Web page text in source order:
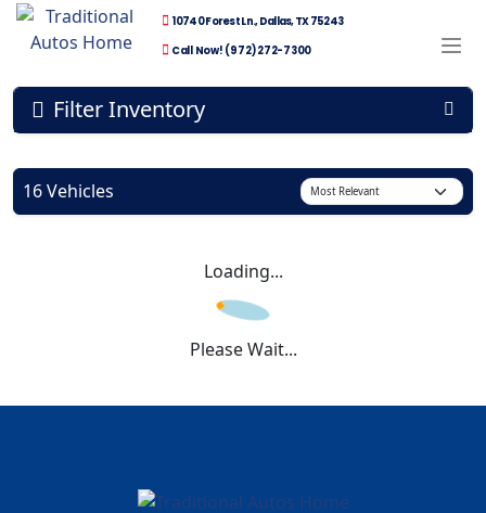
10740 Forest Ln., Dallas, TX 75243
Call Now! (972) 272-7300
Filter Inventory
16 Vehicles
Loading...
Please Wait...